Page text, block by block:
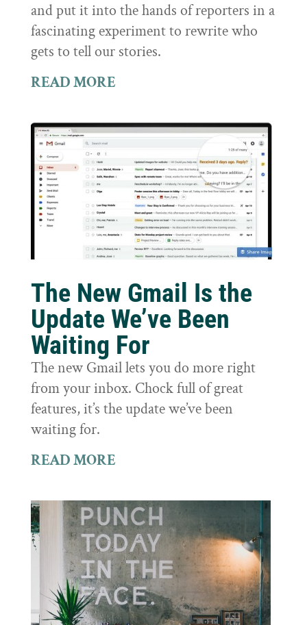
and put it into the hands of reporters in a
fascinating experiment to rewrite who
gets to tell our stories.
READ MORE
The New Gmail Is the
Update We’ve Been
Waiting For
The new Gmail lets you do more right
from your inbox. Chock full of great
features, it’s the update we’ve been
waiting for.
READ MORE